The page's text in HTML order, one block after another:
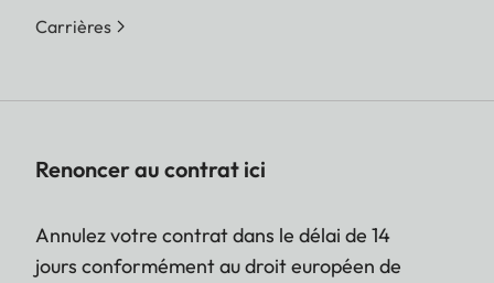
Carrières
Renoncer au contrat ici
Annulez votre contrat dans le délai de 14
jours conformément au droit européen de